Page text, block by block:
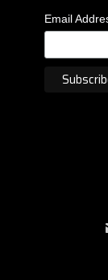
Email